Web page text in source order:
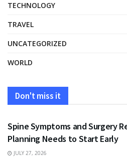
TECHNOLOGY
TRAVEL
UNCATEGORIZED
WORLD
Don't miss it
HEALTH
Spine Symptoms and Surgery
Planning Needs to Start Early
JULY 27, 2026